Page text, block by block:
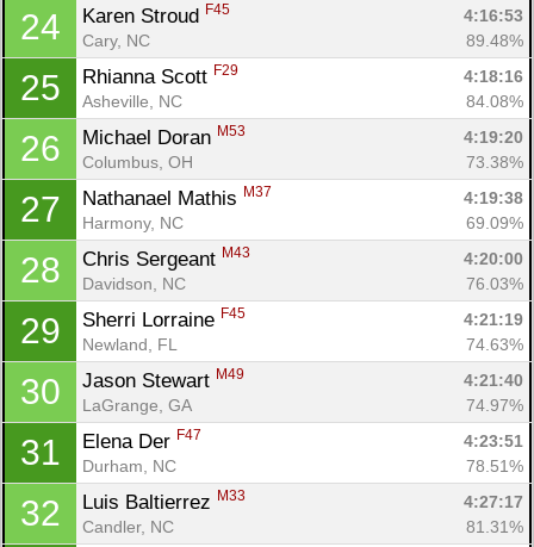
24 Karen Stroud F45
4:16:53
Cary, NC
89.48%
25 Rhianna Scott F29
4:18:16
Asheville, NC
84.08%
26 Michael Doran M53
4:19:20
Columbus, OH
73.38%
27 Nathanael Mathis M37
4:19:38
Harmony, NC
69.09%
28 Chris Sergeant M43
4:20:00
Davidson, NC
76.03%
29 Sherri Lorraine F45
4:21:19
Newland, FL
74.63%
30 Jason Stewart M49
4:21:40
LaGrange, GA
74.97%
31 Elena Der F47
4:23:51
Durham, NC
78.51%
32 Luis Baltierrez M33
4:27:17
Candler, NC
81.31%